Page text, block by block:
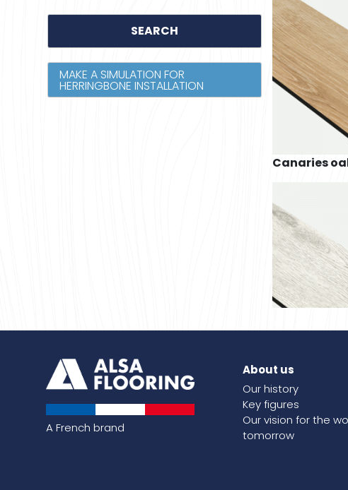
SEARCH
MAKE A SIMULATION FOR
HERRINGBONE INSTALLATION
Canaries
Coco oak
A French brand
About us
Our history
Key figures
Our vision for the
tomorrow